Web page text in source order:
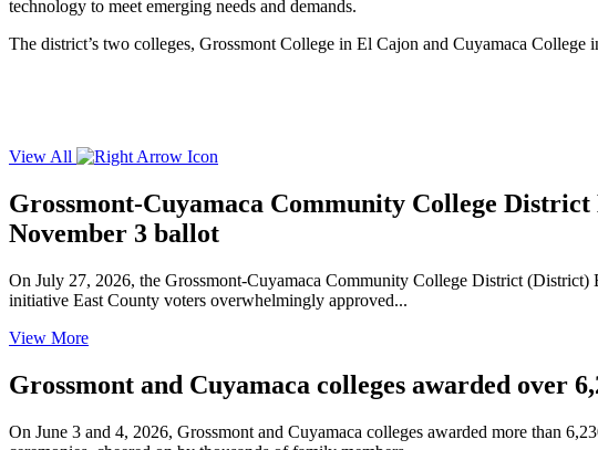
technology to meet emerging needs and demands.
The district’s two colleges, Grossmont College in El Cajon and Cuyamaca College
View All
Grossmont-Cuyamaca Community College
November 3 ballot
On July 27, 2026, the Grossmont-Cuyamaca Community College District (District)
initiative East County voters overwhelmingly approved...
View More
Grossmont and Cuyamaca colleges awarded over
On June 3 and 4, 2026, Grossmont and Cuyamaca colleges awarded more than